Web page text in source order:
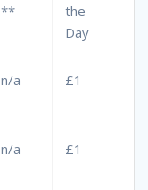
**
the
Day
n/a £1
n/a £1